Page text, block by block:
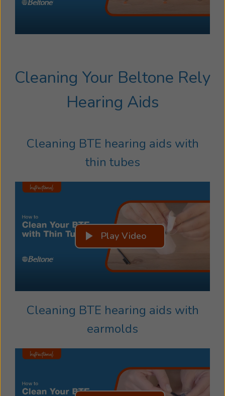
Cleaning Your Beltone Rely
Hearing Aids
Cleaning BTE hearing aids with
thin tubes
Play Video
Cleaning BTE hearing aids with
earmolds